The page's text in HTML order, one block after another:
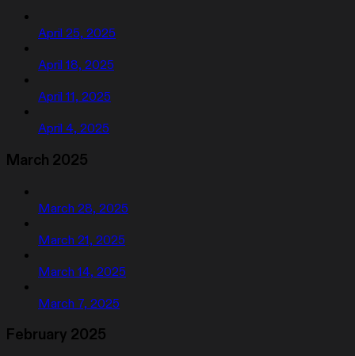
April 25, 2025
April 18, 2025
April 11, 2025
April 4, 2025
March 2025
March 28, 2025
March 21, 2025
March 14, 2025
March 7, 2025
February 2025